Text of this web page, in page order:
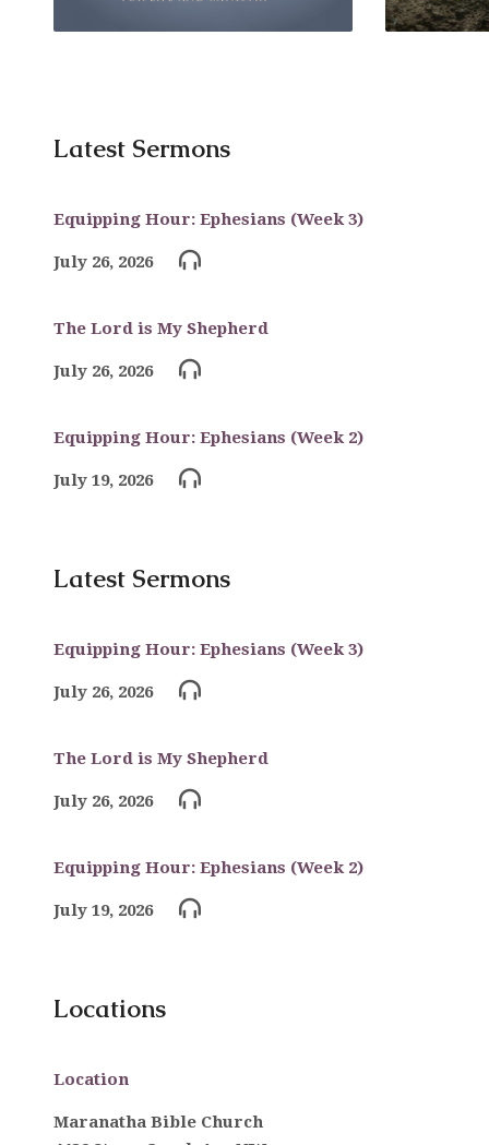
Latest Sermons
Equipping Hour: Ephesians (Week 3)
July 26, 2026
The Lord is My Shepherd
July 26, 2026
Equipping Hour: Ephesians (Week 2)
July 19, 2026
Latest Sermons
Equipping Hour: Ephesians (Week 3)
July 26, 2026
The Lord is My Shepherd
July 26, 2026
Equipping Hour: Ephesians (Week 2)
July 19, 2026
Locations
Location
Maranatha Bible Church